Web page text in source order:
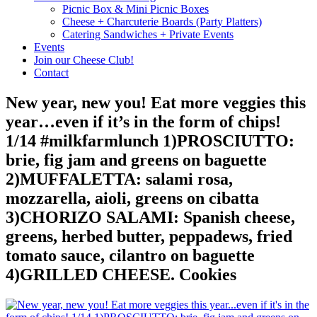
Picnic Box & Mini Picnic Boxes
Cheese + Charcuterie Boards (Party Platters)
Catering Sandwiches + Private Events
Events
Join our Cheese Club!
Contact
New year, new you! Eat more veggies this
year…even if it’s in the form of chips!
1/14 #milkfarmlunch 1)PROSCIUTTO:
brie, fig jam and greens on baguette
2)MUFFALETTA: salami rosa,
mozzarella, aioli, greens on cibatta
3)CHORIZO SALAMI: Spanish cheese,
greens, herbed butter, peppadews, fried
tomato sauce, cilantro on baguette
4)GRILLED CHEESE. Cookies